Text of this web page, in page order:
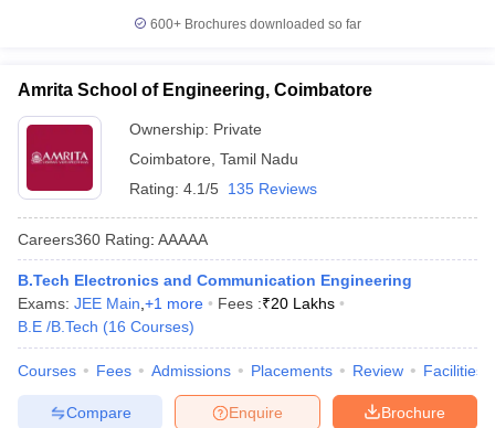
600+ Brochures downloaded so far
Amrita School of Engineering, Coimbatore
Ownership: Private
Coimbatore Tamil Nadu
Rating: 4.1/5 135 Reviews
Careers360 Rating: AAAAA
B.Tech Electronics and Communication Engineering
Exams: JEE Main +1 more Fees :₹20 Lakhs
B.E /B.Tech (16 Courses)
Courses Fees Admissions Placements Review Facilities
Brochure
Enquire
Compare